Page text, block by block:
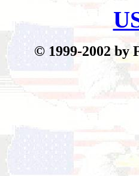
© 1999-2002 by